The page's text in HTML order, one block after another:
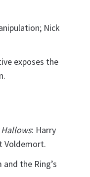
Nick
exposes the
: Harry
Voldemort.
and the Ring’s